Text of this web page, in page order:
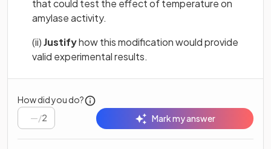
that could test the effect of temperature on
amylase activity.
(ii)Justifyhow this modification would provide
valid experimental results.
How did you do?
/2 Mark my answer